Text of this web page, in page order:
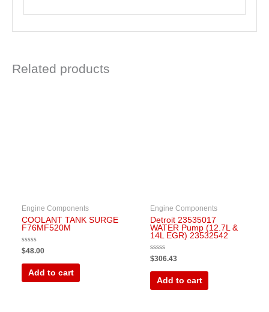
Related products
Engine Components
COOLANT TANK SURGE
F76MF520M
Rated
0
out
$48.00
Add to cart
Engine Components
Detroit 23535017
WATER Pump (12.7L &
14L EGR) 23532542
Rated
0
out
$306.43
Add to cart